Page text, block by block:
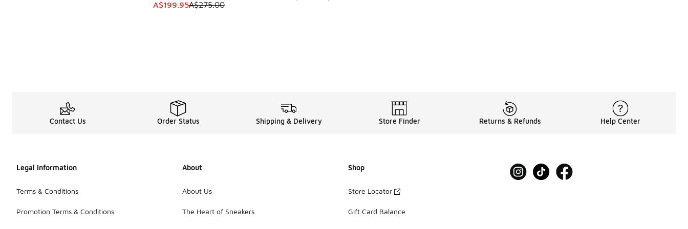
This item is on sale. Price dropped from A$275.00 to A$199.95
A$199.95A$275.00
Contact Us Order Status Shipping & Delivery Store Finder Returns & Refunds Help Center
Legal Information
Terms & Conditions
Promotion Terms & Conditions
About
About Us
The Heart of Sneakers
Shop
Store Locator
Gift Card Balance